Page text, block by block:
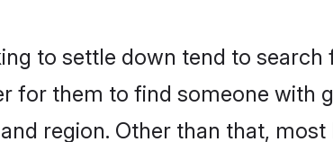
to settle down tend to
for them to find someone with
region. Other than that,